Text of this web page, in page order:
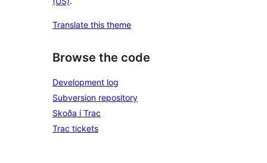
Translate this theme
Browse the code
Development log
Subversion repository
Skoða í Trac
Trac tickets